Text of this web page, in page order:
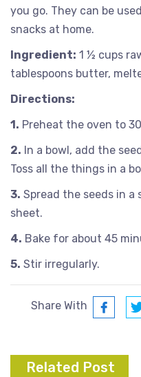
you go. They can be
snacks at home.
Ingredient: 1 ½ cups
tablespoons butter,
Directions:
1. Preheat the oven to
2. In a bowl, add the
Toss all the things in a
3. Spread the seeds in a
sheet.
4. Bake for about 45
5. Stir irregularly.
Share With
Related Post